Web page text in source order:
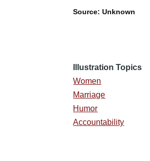
Source: Unknown
Illustration Topics
Women
Marriage
Humor
Accountability